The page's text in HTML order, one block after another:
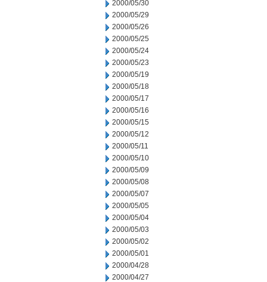
2000/05/30
2000/05/29
2000/05/26
2000/05/25
2000/05/24
2000/05/23
2000/05/19
2000/05/18
2000/05/17
2000/05/16
2000/05/15
2000/05/12
2000/05/11
2000/05/10
2000/05/09
2000/05/08
2000/05/07
2000/05/05
2000/05/04
2000/05/03
2000/05/02
2000/05/01
2000/04/28
2000/04/27